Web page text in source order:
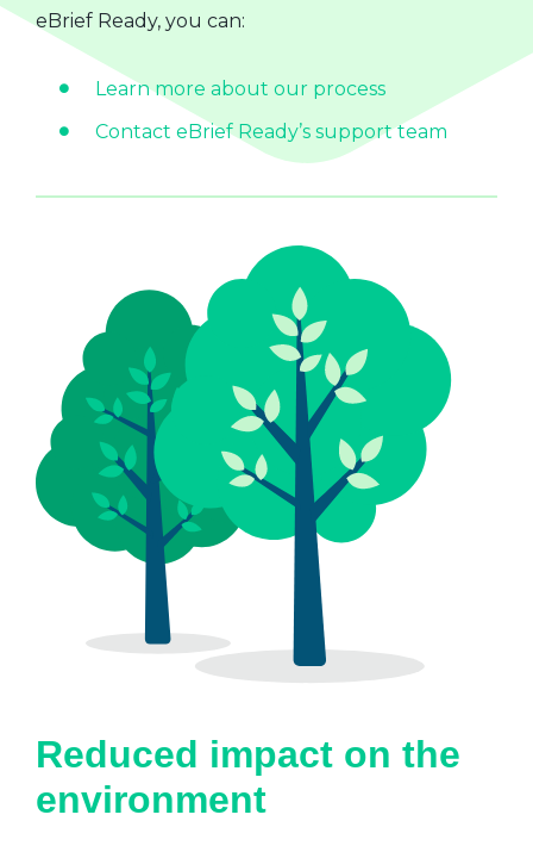
eBrief Ready, you can:
Learn more about our process
Contact eBrief Ready’s support team
Reduced impact on the
environment